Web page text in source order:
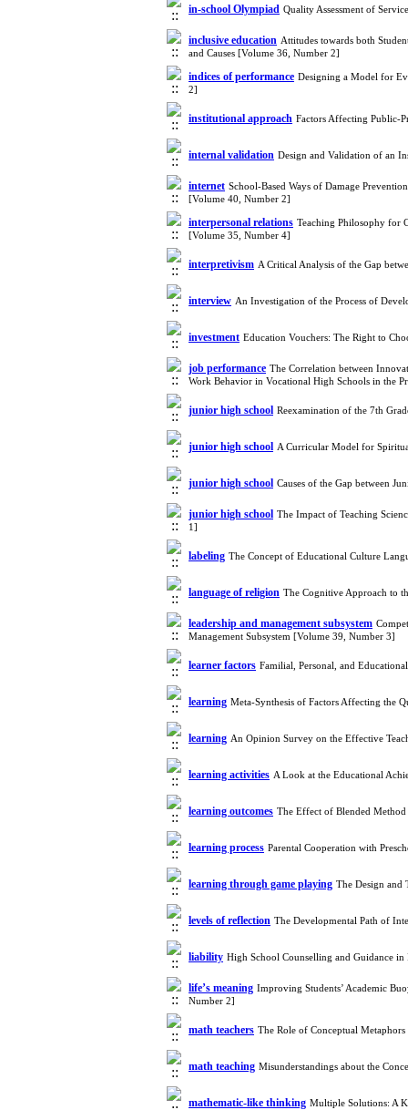
in-school Olympiad Quality Assessment of
inclusive education Attitudes towards both
and Causes [Volume 36, Number 2]
indices of performance Designing a Model for
2]
institutional approach Factors Affecting Public-
internal validation Design and Validation of an
internet School-Based Ways of Damage
[Volume 40, Number 2]
interpersonal relations Teaching Philosophy for
[Volume 35, Number 4]
interpretivism A Critical Analysis of the Gap
interview An Investigation of the Process of
investment Education Vouchers: The Right to
job performance The Correlation between
Work Behavior in Vocational High Schools in the
junior high school Reexamination of the 7th
junior high school A Curricular Model for
junior high school Causes of the Gap between
junior high school The Impact of Teaching
1]
labeling The Concept of Educational Culture
language of religion The Cognitive Approach to
leadership and management subsystem
Management Subsystem [Volume 39, Number 3]
learner factors Familial, Personal, and
learning Meta-Synthesis of Factors Affecting the
learning An Opinion Survey on the Effective
learning activities A Look at the Educational
learning outcomes The Effect of Blended
learning process Parental Cooperation with
learning through game playing The Design and
levels of reflection The Developmental Path of
liability High School Counselling and Guidance
life’s meaning Improving Students’ Academic
Number 2]
math teachers The Role of Conceptual
math teaching Misunderstandings about the
mathematic-like thinking Multiple Solutions: A